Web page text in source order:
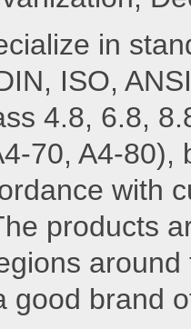
in
ISO,
4.8, 6.8,
70, A4-
with
products
good brand